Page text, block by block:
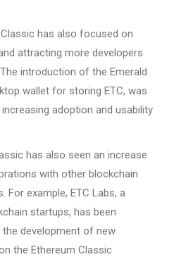
has also focused on
attracting more developers
introduction of the Emerald
wallet for storing ETC, was
adoption and usability
has also seen an increase
with other blockchain
For example, ETC Labs, a
startups, has been
development of new
the Ethereum Classic